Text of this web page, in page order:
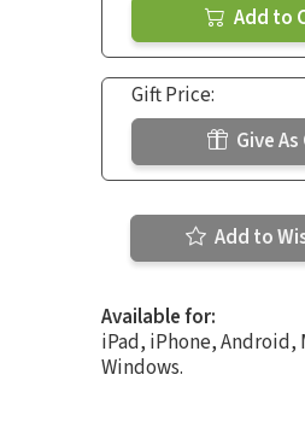
Add to
Gift Price:
Give
Add to
Available for:
iPad, iPhone, Android,
Windows.